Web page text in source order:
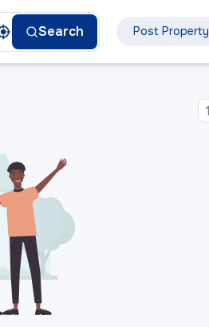
Search Post Property